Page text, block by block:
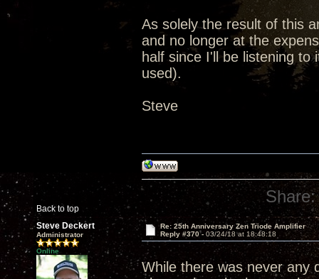
As solely the result of this
and no longer at the
half since I'll be listening
used).
Steve
Back to top
Share:
Steve Deckert
Administrator
Online
Re: 25th Anniversary Zen Triode Amplifier
Reply #370 - 03/24/18 at 18:48:18
While there was never any